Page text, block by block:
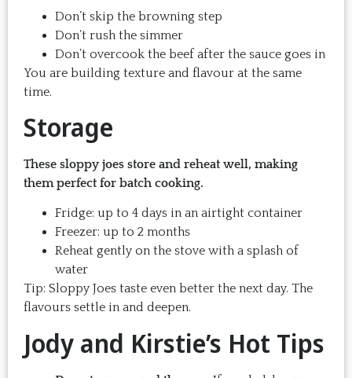
Don’t skip the browning step
Don’t rush the simmer
Don’t overcook the beef after the sauce goes in
You are building texture and flavour at the same
time.
Storage
These sloppy joes store and reheat well, making
them perfect for batch cooking.
Fridge: up to 4 days in an airtight container
Freezer: up to 2 months
Reheat gently on the stove with a splash of
water
Tip: Sloppy Joes taste even better the next day. The
flavours settle in and deepen.
Jody and Kirstie’s Hot Tips